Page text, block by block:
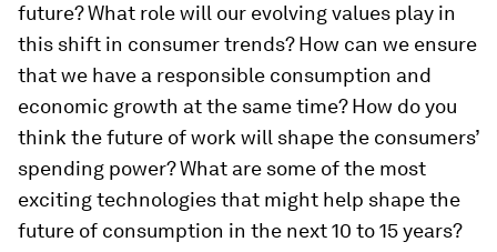
future? What role will our evolving values play in
this shift in consumer trends? How can we ensure
that we have a responsible consumption and
economic growth at the same time? How do you
think the future of work will shape the consumers’
spending power? What are some of the most
exciting technologies that might help shape the
future of consumption in the next 10 to 15 years?